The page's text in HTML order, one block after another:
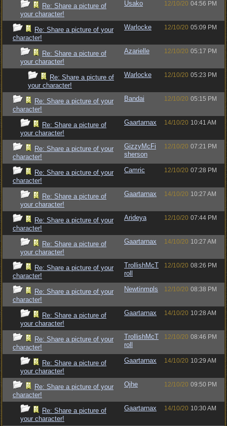
Re: Share a picture of
your character!
Usako 12/10/20 04:56 PM
Re: Share a picture of your
character!
Warlocke 12/10/20 05:09 PM
Re: Share a picture of
your character!
Azarielle 12/10/20 05:17 PM
Re: Share a picture of
your character!
Warlocke 12/10/20 05:23 PM
Re: Share a picture of your
character!
Bandai 12/10/20 05:15 PM
Re: Share a picture of
your character!
Gaartarnax 14/10/20 10:41 AM
Re: Share a picture of your
character!
GizzyMcFi
sherson
12/10/20 07:21 PM
Re: Share a picture of your
character!
Camric 12/10/20 07:28 PM
Re: Share a picture of
your character!
Gaartarnax 14/10/20 10:27 AM
Re: Share a picture of your
character!
Arideya 12/10/20 07:44 PM
Re: Share a picture of
your character!
Gaartarnax 14/10/20 10:27 AM
Re: Share a picture of your
character!
TrollishMcT
roll
12/10/20 08:26 PM
Re: Share a picture of your
character!
Newtinmpls 12/10/20 08:38 PM
Re: Share a picture of
your character!
Gaartarnax 14/10/20 10:28 AM
Re: Share a picture of your
character!
TrollishMcT
roll
12/10/20 08:46 PM
Re: Share a picture of
your character!
Gaartarnax 14/10/20 10:29 AM
Re: Share a picture of your
character!
Ojhe 12/10/20 09:50 PM
Re: Share a picture of
your character!
Gaartarnax 14/10/20 10:30 AM